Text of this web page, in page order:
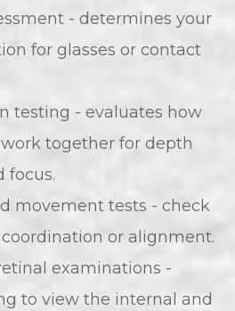
- determines your
for glasses or contact
testing - evaluates how
together for depth
focus.
movement tests - check
or alignment.
examinations -
to view the internal and